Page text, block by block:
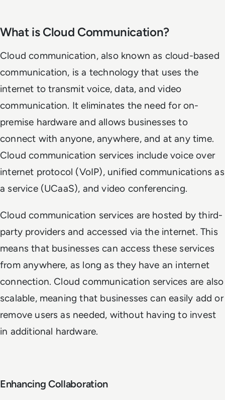
What is Cloud Communication?
Cloud communication, also known as cloud-based
communication, is a technology that uses the
internet to transmit voice, data, and video
communication. It eliminates the need for on-
premise hardware and allows businesses to
connect with anyone, anywhere, and at any time.
Cloud communication services include voice over
internet protocol (VoIP), unified communications as
a service (UCaaS), and video conferencing.
Cloud communication services are hosted by third-
party providers and accessed via the internet. This
means that businesses can access these services
from anywhere, as long as they have an internet
connection. Cloud communication services are also
scalable, meaning that businesses can easily add or
remove users as needed, without having to invest
in additional hardware.
Enhancing Collaboration